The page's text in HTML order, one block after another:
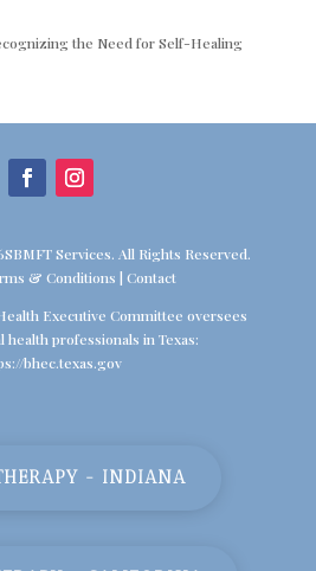
the Need for Self-Healing
Services. All Rights Reserved.
& Conditions | Contact
Executive Committee oversees
health professionals in Texas:
bhec.texas.gov
- INDIANA